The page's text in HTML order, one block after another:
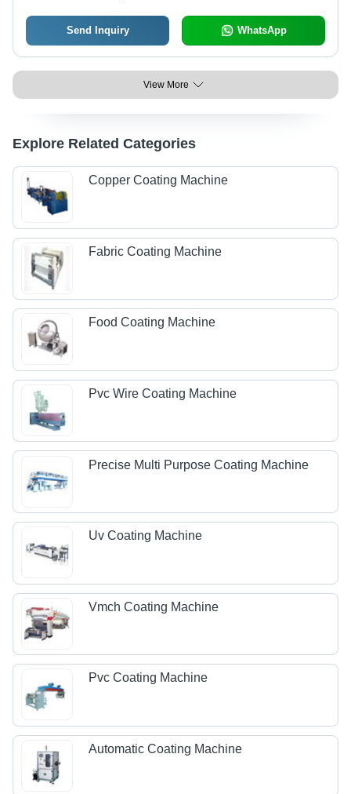
Send Inquiry WhatsApp
View More
Explore Related Categories
Copper Coating Machine
Fabric Coating Machine
Food Coating Machine
Pvc Wire Coating Machine
Precise Multi Purpose Coating Machine
Uv Coating Machine
Vmch Coating Machine
Pvc Coating Machine
Automatic Coating Machine